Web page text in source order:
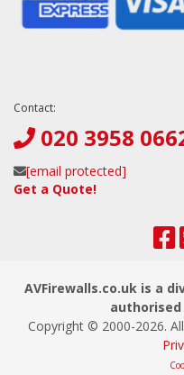
Contact:
020 3958
[email protected]
Get a Quote!
AVFirewalls.co.uk is a
Copyright © 2000-2026.